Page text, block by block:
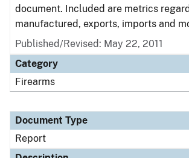
document. Included are metrics
manufactured, exports, imports and
Published/Revised: May 22, 2011
Category
Firearms
Document Type
Report